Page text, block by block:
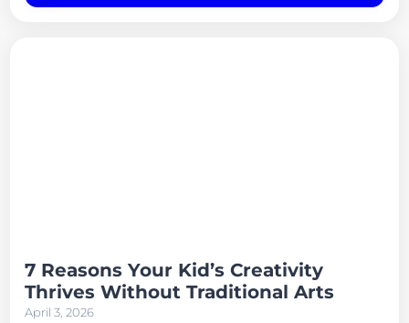
7 Reasons Your Kid’s Creativity
Thrives Without Traditional Arts
April 3, 2026